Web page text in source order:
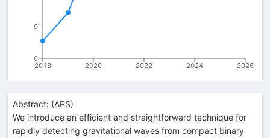
2018 2020 2022 2024 2026
0
9
Abstract: (APS)
We introduce an efficient and straightforward technique for
rapidly detecting gravitational waves from compact binary